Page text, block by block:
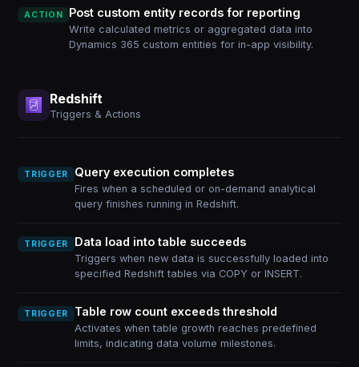
ACTION Post custom entity records for reporting
Write calculated metrics or aggregated data into
Dynamics 365 custom entities for in-app visibility.
Redshift
Triggers & Actions
TRIGGER Query execution completes
Fires when a scheduled or on-demand analytical
query finishes running in Redshift.
TRIGGER Data load into table succeeds
Triggers when new data is successfully loaded into
specified Redshift tables via COPY or INSERT.
TRIGGER Table row count exceeds threshold
Activates when table growth reaches predefined
limits, indicating data volume milestones.